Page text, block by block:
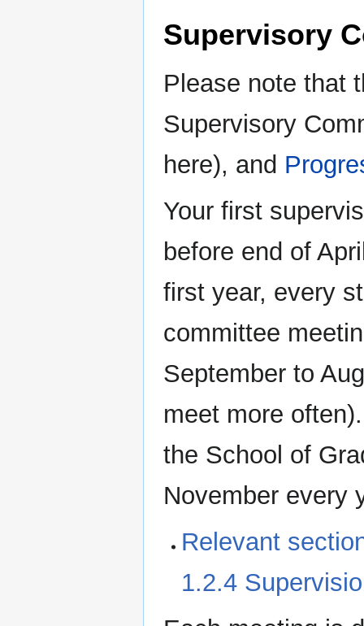
Supervisory
Please note that
Supervisory
here), and
Your first
before end of
first year, every
committee
September to
meet more
the School of
November every
Relevant
1.2.4